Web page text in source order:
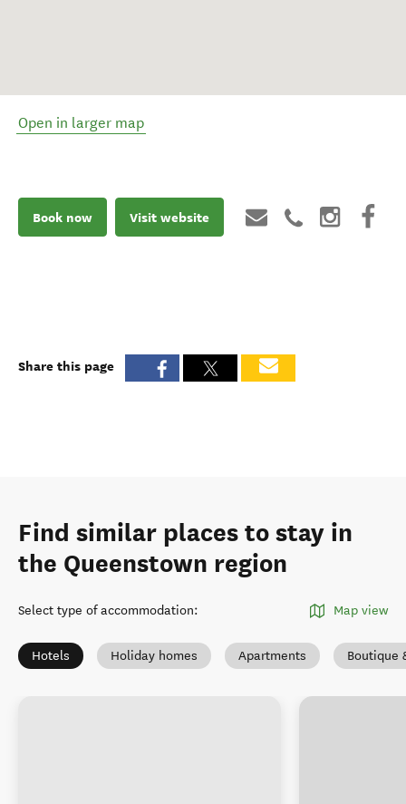
Open in larger map
Book now Visit website
Share this page
Find similar places to stay in
the Queenstown region
Select type of accommodation: Map view
Hotels Holiday homes Apartments Boutique